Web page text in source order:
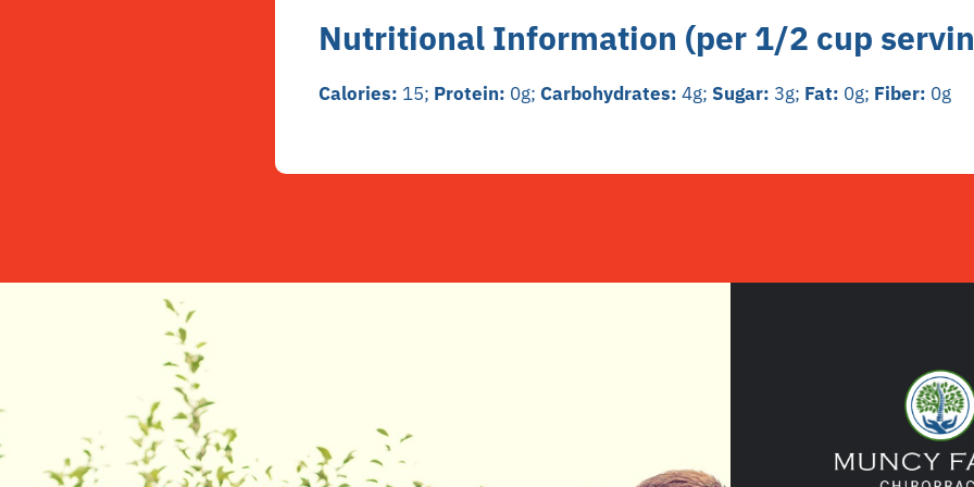
Nutritional Information (per 1/2 cup
Calories: 15; Protein: 0g; Carbohydrates: 4g; Sugar: 3g; Fat: 0g; Fiber: 0g